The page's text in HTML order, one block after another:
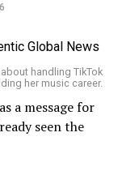
believe
signals
emotional
from your
health
transaction
Paramount,
any final
immediately
handling TikTok
her music career.
a message for
seen the